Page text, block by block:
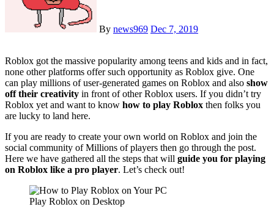
By news969 Dec 7, 2019
Roblox got the massive popularity among teens and kids and in fact,
none other platforms offer such opportunity as Roblox give. One
can play millions of user-generated games on Roblox and also show
off their creativity in front of other Roblox users. If you didn’t try
Roblox yet and want to know how to play Roblox then folks you
are lucky to land here.
If you are ready to create your own world on Roblox and join the
social community of Millions of players then go through the post.
Here we have gathered all the steps that will guide you for playing
on Roblox like a pro player. Let’s check out!
Play Roblox on Desktop